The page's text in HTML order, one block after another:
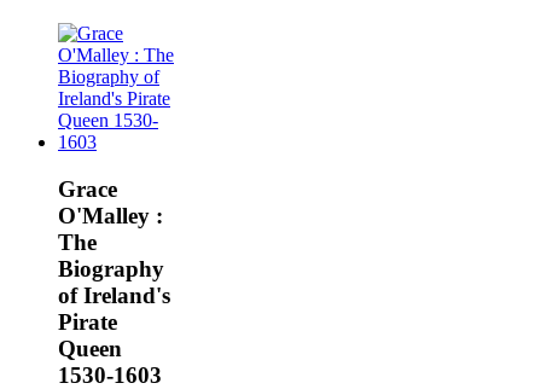
Grace
O'Malley :
The
Biography
of Ireland's
Pirate
Queen
1530-1603